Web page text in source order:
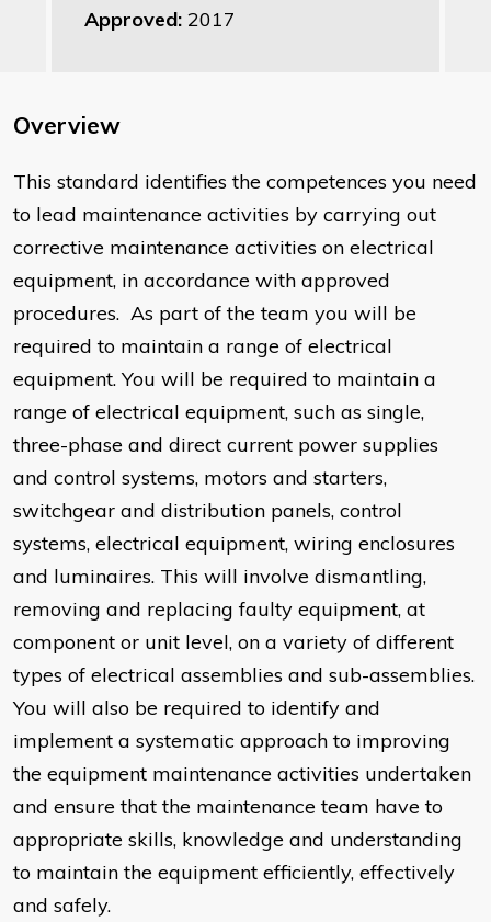
Approved: 2017
Overview
This standard identifies the competences you need
to lead maintenance activities by carrying out
corrective maintenance activities on electrical
equipment, in accordance with approved
procedures. As part of the team you will be
required to maintain a range of electrical
equipment. You will be required to maintain a
range of electrical equipment, such as single,
three-phase and direct current power supplies
and control systems, motors and starters,
switchgear and distribution panels, control
systems, electrical equipment, wiring enclosures
and luminaires. This will involve dismantling,
removing and replacing faulty equipment, at
component or unit level, on a variety of different
types of electrical assemblies and sub-assemblies.
You will also be required to identify and
implement a systematic approach to improving
the equipment maintenance activities undertaken
and ensure that the maintenance team have to
appropriate skills, knowledge and understanding
to maintain the equipment efficiently, effectively
and safely.